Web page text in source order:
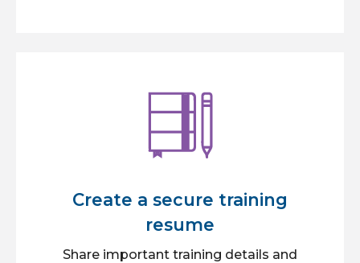
Create a secure training
resume
Share important training details and